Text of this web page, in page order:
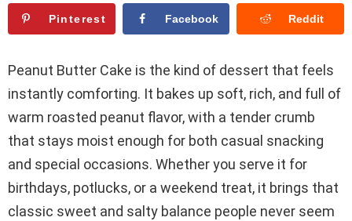
Pinterest Facebook Reddit
Peanut Butter Cake is the kind of dessert that feels
instantly comforting. It bakes up soft, rich, and full of
warm roasted peanut flavor, with a tender crumb
that stays moist enough for both casual snacking
and special occasions. Whether you serve it for
birthdays, potlucks, or a weekend treat, it brings that
classic sweet and salty balance people never seem